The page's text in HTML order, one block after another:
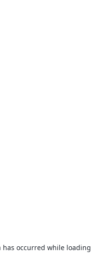
has occurred while loading